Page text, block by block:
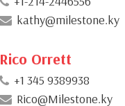
kathy@milestone.ky
Rico Orrett
+1 345 9389938
Rico@Milestone.ky